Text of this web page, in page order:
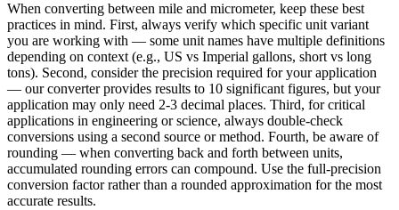
When converting between mile and micrometer, keep these best
practices in mind. First, always verify which specific unit variant
you are working with — some unit names have multiple definitions
depending on context (e.g., US vs Imperial gallons, short vs long
tons). Second, consider the precision required for your application
— our converter provides results to 10 significant figures, but your
application may only need 2-3 decimal places. Third, for critical
applications in engineering or science, always double-check
conversions using a second source or method. Fourth, be aware of
rounding — when converting back and forth between units,
accumulated rounding errors can compound. Use the full-precision
conversion factor rather than a rounded approximation for the most
accurate results.